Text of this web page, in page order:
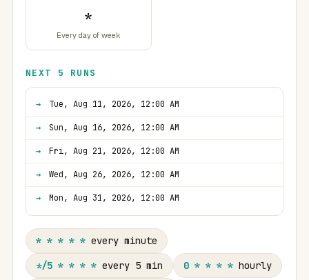
*
Every day of week
NEXT 5 RUNS
Tue, Aug 11, 2026, 12:00 AM
Sun, Aug 16, 2026, 12:00 AM
Fri, Aug 21, 2026, 12:00 AM
Wed, Aug 26, 2026, 12:00 AM
Mon, Aug 31, 2026, 12:00 AM
* * * * * every minute
*/5 * * * * every 5 min 0 * * * * hourly